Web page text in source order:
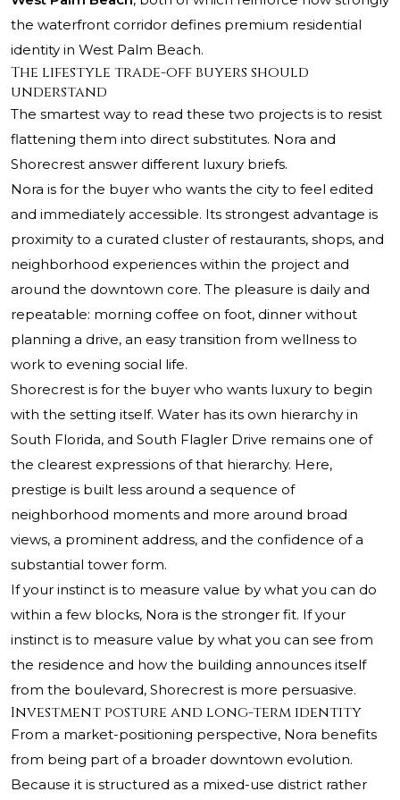
the waterfront corridor defines premium residential
identity in West Palm Beach.
The lifestyle trade-off buyers should
understand
The smartest way to read these two projects is to resist
flattening them into direct substitutes. Nora and
Shorecrest answer different luxury briefs.
Nora is for the buyer who wants the city to feel edited
and immediately accessible. Its strongest advantage is
proximity to a curated cluster of restaurants, shops, and
neighborhood experiences within the project and
around the downtown core. The pleasure is daily and
repeatable: morning coffee on foot, dinner without
planning a drive, an easy transition from wellness to
work to evening social life.
Shorecrest is for the buyer who wants luxury to begin
with the setting itself. Water has its own hierarchy in
South Florida, and South Flagler Drive remains one of
the clearest expressions of that hierarchy. Here,
prestige is built less around a sequence of
neighborhood moments and more around broad
views, a prominent address, and the confidence of a
substantial tower form.
If your instinct is to measure value by what you can do
within a few blocks, Nora is the stronger fit. If your
instinct is to measure value by what you can see from
the residence and how the building announces itself
from the boulevard, Shorecrest is more persuasive.
Investment posture and long-term identity
From a market-positioning perspective, Nora benefits
from being part of a broader downtown evolution.
Because it is structured as a mixed-use district rather